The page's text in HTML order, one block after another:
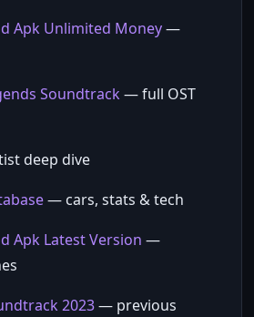
Apk Unlimited Money—
Soundtrack— full OST
deep dive
— cars, stats & tech
Apk Latest Version —
2023— previous